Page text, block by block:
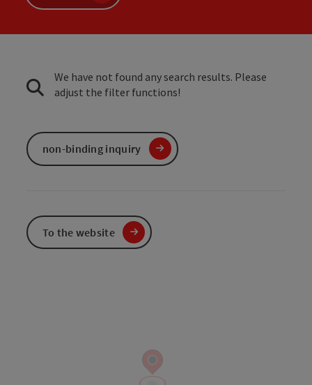
We have not found any search results. Please
adjust the filter functions!
non-binding inquiry
To the website